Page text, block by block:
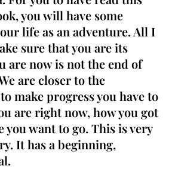
you will have some
life as an adventure. All I
sure that you are its
are now is not the end of
are closer to the
make progress you have to
are right now, how you got
you want to go. This is very
It has a beginning,